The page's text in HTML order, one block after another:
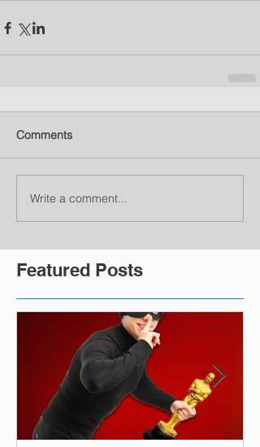
Comments
Write a comment...
Featured Posts